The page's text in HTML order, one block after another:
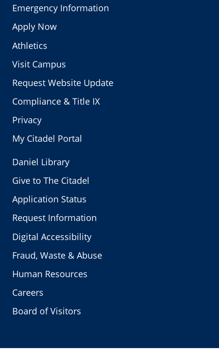
Emergency Information
Apply Now
Athletics
Visit Campus
Request Website Update
Compliance & Title IX
Privacy
My Citadel Portal
Daniel Library
Give to The Citadel
Application Status
Request Information
Digital Accessibility
Fraud, Waste & Abuse
Human Resources
Careers
Board of Visitors